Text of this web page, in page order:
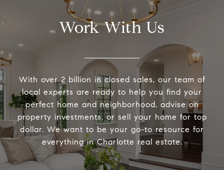
Work With Us
With over 2 billion in closed sales, our team of
local experts are ready to help you find your
perfect home and neighborhood, advise on
property investments, or sell your home for top
dollar. We want to be your go-to resource for
everything in Charlotte real estate.